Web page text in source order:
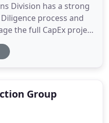
Division has a strong
process and
the full CapEx project
of the
Construction
Group